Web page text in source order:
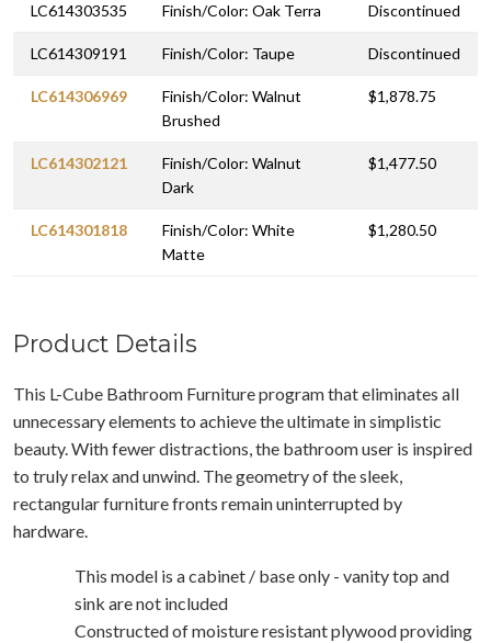
LC614303535 Finish/Color: Oak Terra Discontinued
LC614309191 Finish/Color: Taupe Discontinued
LC614306969
Finish/Color: Walnut
Brushed
$1,878.75
LC614302121
Finish/Color: Walnut
Dark
$1,477.50
LC614301818
Finish/Color: White
Matte
$1,280.50
Product Details
This L-Cube Bathroom Furniture program that eliminates all
unnecessary elements to achieve the ultimate in simplistic
beauty. With fewer distractions, the bathroom user is inspired
to truly relax and unwind. The geometry of the sleek,
rectangular furniture fronts remain uninterrupted by
hardware.
This model is a cabinet / base only - vanity top and
sink are not included
Constructed of moisture resistant plywood providing